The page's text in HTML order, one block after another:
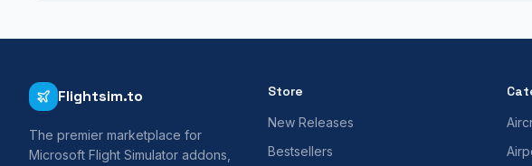
Flightsim.to
The premier marketplace for
Microsoft Flight Simulator addons,
Store
New Releases
Bestsellers